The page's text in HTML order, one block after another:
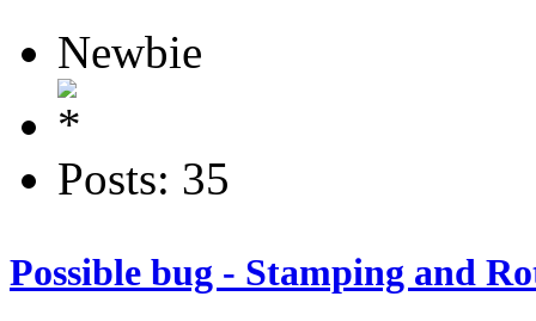
Newbie
Posts: 35
Possible bug - Stamping and